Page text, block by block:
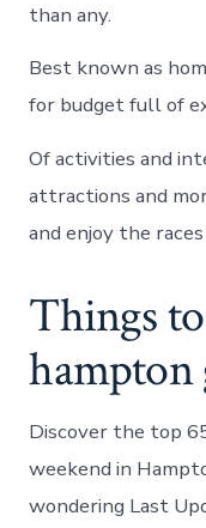
than any.
Best known as
for budget full of
Of activities and
attractions and
and enjoy the
Things
hampton
Discover the top
weekend in
wondering Last